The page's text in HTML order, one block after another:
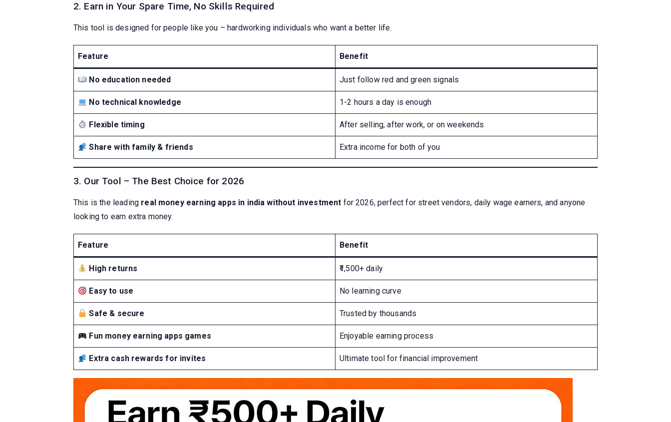
2. Earn in Your Spare Time, No Skills Required
This tool is designed for people like you – hardworking individuals who want a better life.
Feature Benefit
No education needed Just follow red and green signals
No technical knowledge 1-2 hours a day is enough
Flexible timing After selling, after work, or on weekends
Share with family & friends Extra income for both of you
3. Our Tool – The Best Choice for 2026
This is the leading real money earning apps in india without investment for 2026, perfect for street vendors, daily wage earners, and anyone
looking to earn extra money.
Feature Benefit
High returns ₹1,500+ daily
Easy to use No learning curve
Safe & secure Trusted by thousands
Fun money earning apps games Enjoyable earning process
Extra cash rewards for invites Ultimate tool for financial improvement